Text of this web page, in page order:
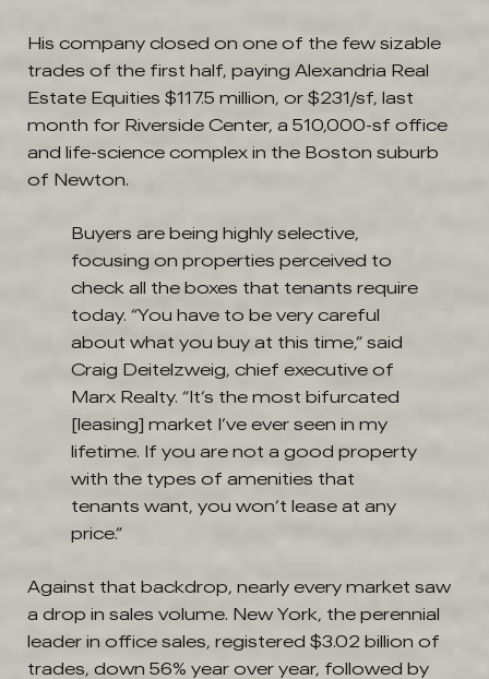
His company closed on one of the few sizable
trades of the first half, paying Alexandria Real
Estate Equities $117.5 million, or $231/sf, last
month for Riverside Center, a 510,000-sf office
and life-science complex in the Boston suburb
of Newton.
Buyers are being highly selective,
focusing on properties perceived to
check all the boxes that tenants require
today. “You have to be very careful
about what you buy at this time,” said
Craig Deitelzweig, chief executive of
Marx Realty. “It’s the most bifurcated
[leasing] market I’ve ever seen in my
lifetime. If you are not a good property
with the types of amenities that
tenants want, you won’t lease at any
price.”
Against that backdrop, nearly every market saw
a drop in sales volume. New York, the perennial
leader in office sales, registered $3.02 billion of
trades, down 56% year over year, followed by